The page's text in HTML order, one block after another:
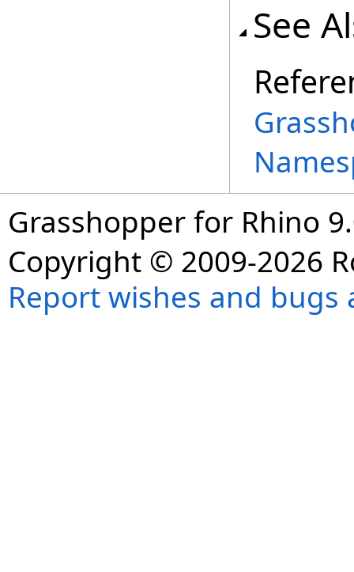
See
Grasshopper for Rhino
Copyright © 2009-2026
Report wishes and